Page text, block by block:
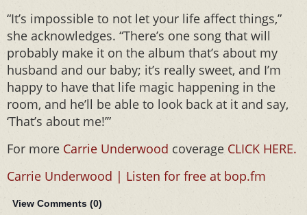
“It’s impossible to not let your life affect things,”
she acknowledges. “There’s one song that will
probably make it on the album that’s about my
husband and our baby; it’s really sweet, and I’m
happy to have that life magic happening in the
room, and he’ll be able to look back at it and say,
‘That’s about me!’”
For more Carrie Underwood coverage CLICK HERE.
Carrie Underwood | Listen for free at bop.fm
View Comments (0)